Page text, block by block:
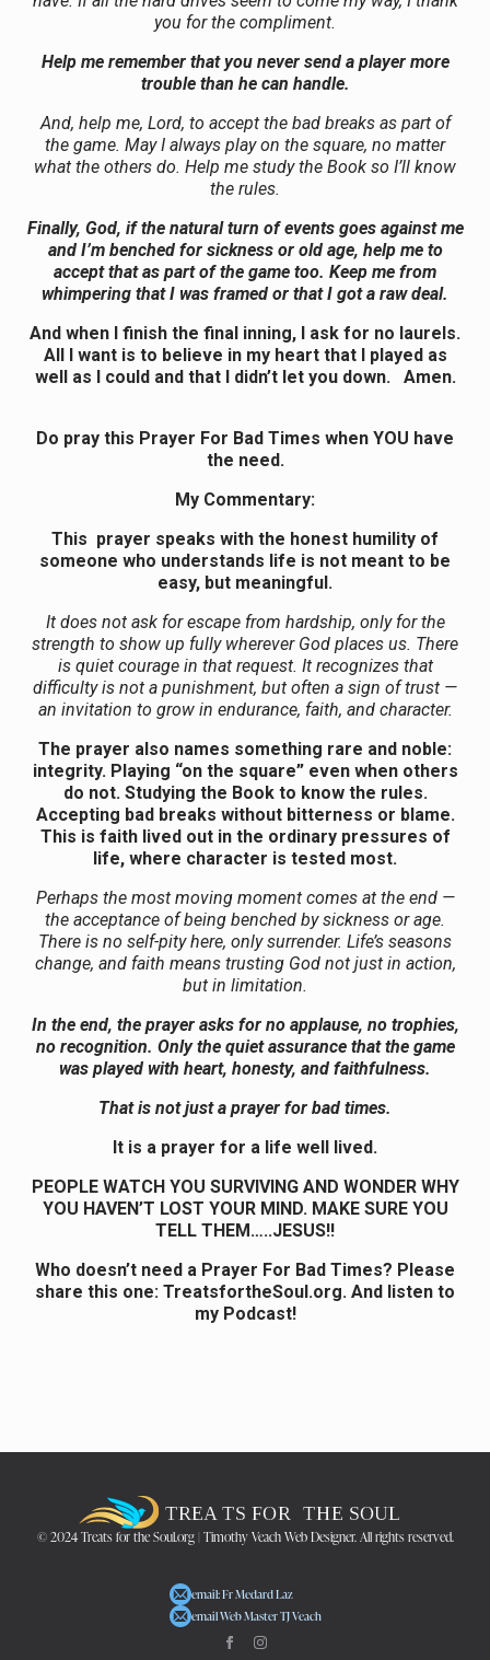
you for the compliment.
Help me remember that you never send a player more
trouble than he can handle.
And, help me, Lord, to accept the bad breaks as part of
the game. May I always play on the square, no matter
what the others do. Help me study the Book so I’ll know
the rules.
Finally, God, if the natural turn of events goes against me
and I’m benched for sickness or old age, help me to
accept that as part of the game too. Keep me from
whimpering that I was framed or that I got a raw deal.
And when I finish the final inning, I ask for no laurels.
All I want is to believe in my heart that I played as
well as I could and that I didn’t let you down. Amen.
Do pray this Prayer For Bad Times when YOU have
the need.
My Commentary:
This prayer speaks with the honest humility of
someone who understands life is not meant to be
easy, but meaningful.
It does not ask for escape from hardship, only for the
strength to show up fully wherever God places us. There
is quiet courage in that request. It recognizes that
difficulty is not a punishment, but often a sign of trust —
an invitation to grow in endurance, faith, and character.
The prayer also names something rare and noble:
integrity. Playing “on the square” even when others
do not. Studying the Book to know the rules.
Accepting bad breaks without bitterness or blame.
This is faith lived out in the ordinary pressures of
life, where character is tested most.
Perhaps the most moving moment comes at the end —
the acceptance of being benched by sickness or age.
There is no self-pity here, only surrender. Life’s seasons
change, and faith means trusting God not just in action,
but in limitation.
In the end, the prayer asks for no applause, no trophies,
no recognition. Only the quiet assurance that the game
was played with heart, honesty, and faithfulness.
That is not just a prayer for bad times.
It is a prayer for a life well lived.
PEOPLE WATCH YOU SURVIVING AND WONDER WHY
YOU HAVEN’T LOST YOUR MIND. MAKE SURE YOU
TELL THEM…..JESUS!!
Who doesn’t need a Prayer For Bad Times? Please
share this one: TreatsfortheSoul.org. And listen to
my Podcast!
© 2024 Treats for the Soul.org | Timothy Veach Web Designer. All rights reserved.
email: Fr Medard Laz
email Web Master TJ Veach